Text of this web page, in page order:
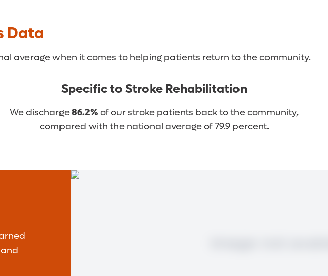
and get the most out of life. They include:
Data
average when it comes to helping patients return to the community.
Specific to Stroke Rehabilitation
We discharge86.2% of our stroke patients back to the community,
compared with the national average of 79.9 percent.